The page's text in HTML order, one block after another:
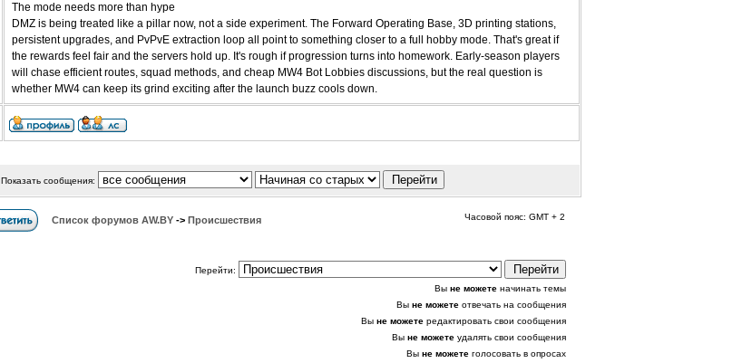
The mode needs more than hype
DMZ is being treated like a pillar now, not a side experiment. The Forward Operating Base, 3D printing stations,
persistent upgrades, and PvPvE extraction loop all point to something closer to a full hobby mode. That's great if
the rewards feel fair and the servers hold up. It's rough if progression turns into homework. Early-season players
will chase efficient routes, squad methods, and cheap MW4 Bot Lobbies discussions, but the real question is
whether MW4 can keep its grind exciting after the launch buzz cools down.
Показать сообщения:
Список форумов АW.BY -> Происшествия Часовой пояс: GMT + 2
Перейти:
Вы не можете начинать темы
Вы не можете отвечать на сообщения
Вы не можете редактировать свои сообщения
Вы не можете удалять свои сообщения
Вы не можете голосовать в опросах